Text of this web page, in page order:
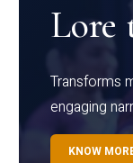
Lore
Transforms
engaging
KNOW